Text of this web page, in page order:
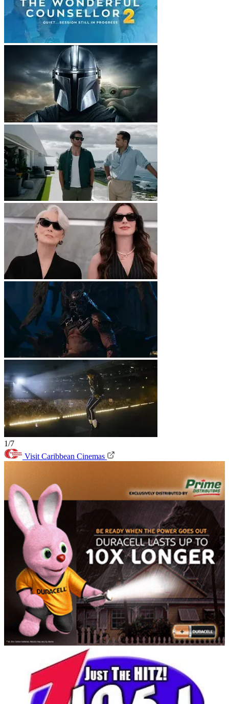
1/7
Visit Caribbean Cinemas